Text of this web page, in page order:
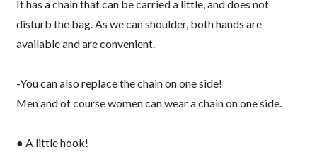
It has a chain that can be carried a little, and does not
disturb the bag. As we can shoulder, both hands are
available and are convenient.
-You can also replace the chain on one side!
Men and of course women can wear a chain on one side.
● A little hook!